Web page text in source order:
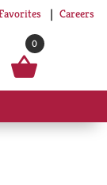
Careers
0